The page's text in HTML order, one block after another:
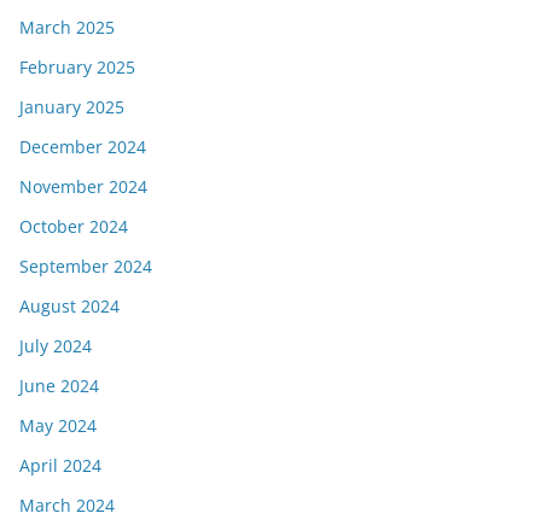
March 2025
February 2025
January 2025
December 2024
November 2024
October 2024
September 2024
August 2024
July 2024
June 2024
May 2024
April 2024
March 2024